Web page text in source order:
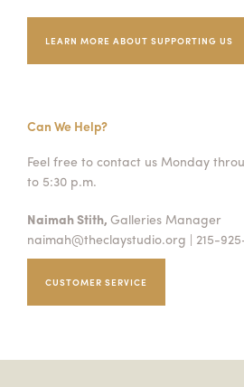
LEARN MORE ABOUT SUPPORTING US
Can We Help?
Feel free to contact us Monday
to 5:30 p.m.
Naimah Stith, Galleries Manager
naimah@theclaystudio.org | 215-
CUSTOMER SERVICE